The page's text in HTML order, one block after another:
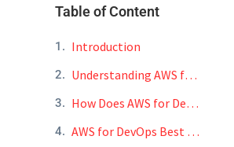
Table of Content
Introduction
Understanding AWS for DevOps
How Does AWS for DevOps Streamline Workflows?
AWS for DevOps Best Practices